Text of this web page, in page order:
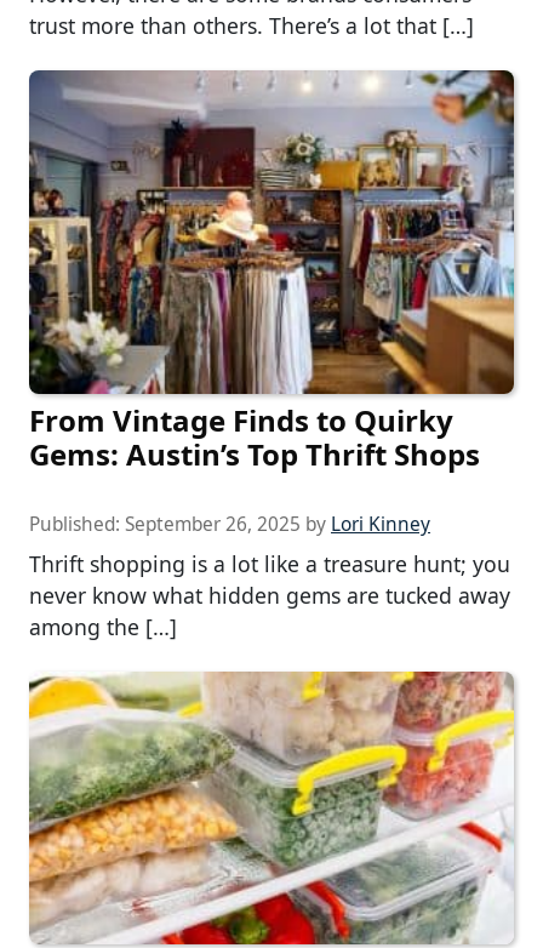
trust more than others. There’s a lot that […]
From Vintage Finds to Quirky
Gems: Austin’s Top Thrift Shops
Published: September 26, 2025 by Lori Kinney
Thrift shopping is a lot like a treasure hunt; you
never know what hidden gems are tucked away
among the […]